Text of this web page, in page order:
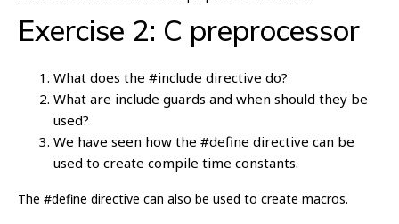
Exercise 2: C preprocessor
What does the #include directive do?
What are include guards and when should they be
used?
We have seen how the #define directive can be
used to create compile time constants.
The #define directive can also be used to create macros.